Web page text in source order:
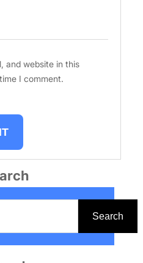
and website in this
I comment.
Search